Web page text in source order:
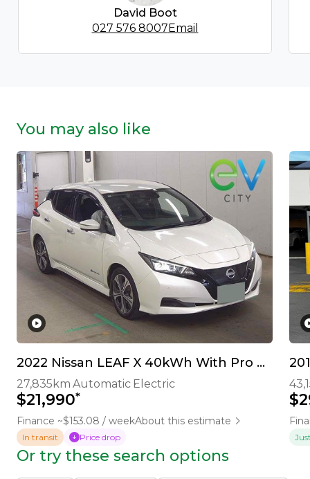
David Boot
027 576 8007 Email
You may also like
2022 Nissan LEAF X 40kWh With Pro Pilot, 360 Camera
27,835km Automatic Electric
$21,990*
Finance ~$153.08 / weekAbout this estimate
In transit Price drop
Or try these search options